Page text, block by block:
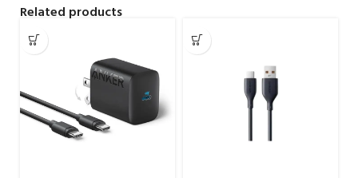
Related products